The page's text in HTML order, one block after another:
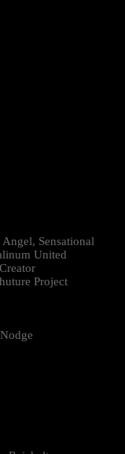
Sensational
United
Project